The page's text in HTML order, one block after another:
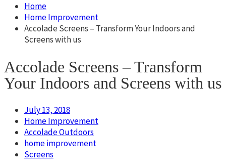
Home
Home Improvement
Accolade Screens – Transform Your Indoors and
Screens with us
Accolade Screens – Transform
Your Indoors and Screens with us
July 13, 2018
Home Improvement
Accolade Outdoors
home improvement
Screens